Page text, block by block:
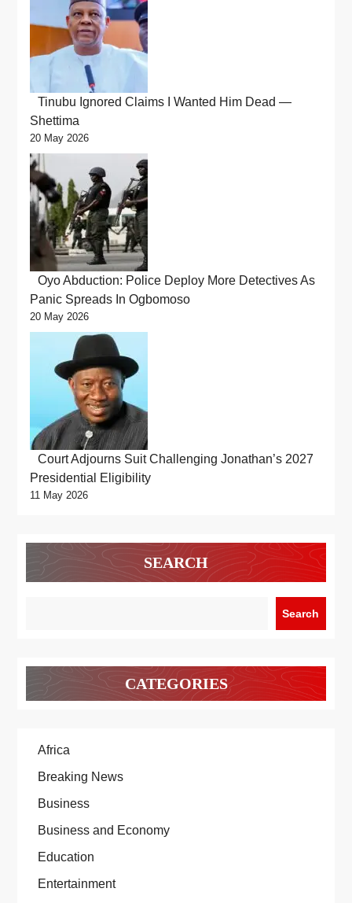
Tinubu Ignored Claims I Wanted Him Dead —
Shettima
20 May 2026
Oyo Abduction: Police Deploy More Detectives As
Panic Spreads In Ogbomoso
20 May 2026
Court Adjourns Suit Challenging Jonathan’s 2027
Presidential Eligibility
11 May 2026
SEARCH
Search
CATEGORIES
Africa
Breaking News
Business
Business and Economy
Education
Entertainment